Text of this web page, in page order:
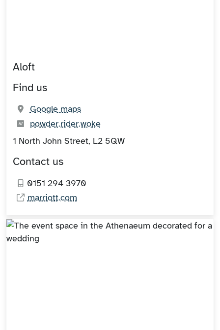
Aloft
Find us
Google maps(opens in new tab)
What3words:
powder.rider.woke(opens in new tab)
1 North John Street, L2 5QW
Contact us
0151 294 3970
marriott.com